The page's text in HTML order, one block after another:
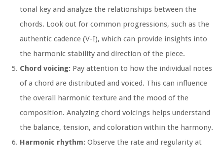
tonal key and analyze the relationships between the
chords. Look out for common progressions, such as the
authentic cadence (V-I), which can provide insights into
the harmonic stability and direction of the piece.
Chord voicing: Pay attention to how the individual notes
of a chord are distributed and voiced. This can influence
the overall harmonic texture and the mood of the
composition. Analyzing chord voicings helps understand
the balance, tension, and coloration within the harmony.
Harmonic rhythm: Observe the rate and regularity at